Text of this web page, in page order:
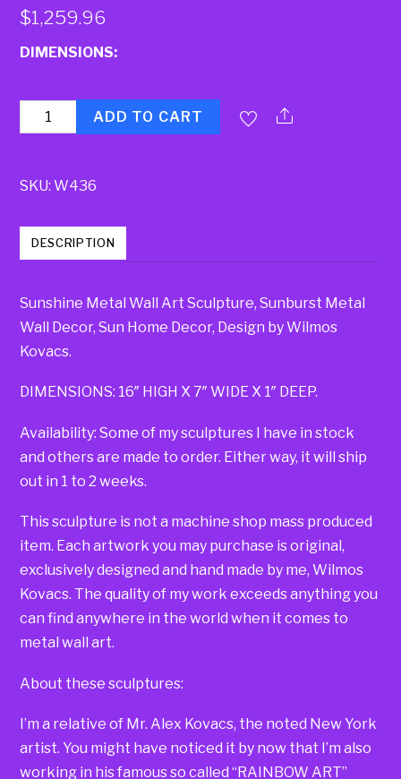
$1,259.96
DIMENSIONS:
Quantity ADD TO CART
SKU:W436
DESCRIPTION
Sunshine Metal Wall Art Sculpture, Sunburst Metal
Wall Decor, Sun Home Decor, Design by Wilmos
Kovacs.
DIMENSIONS: 16″ HIGH X 7″ WIDE X 1″ DEEP.
Availability: Some of my sculptures I have in stock
and others are made to order. Either way, it will ship
out in 1 to 2 weeks.
This sculpture is not a machine shop mass produced
item. Each artwork you may purchase is original,
exclusively designed and hand made by me, Wilmos
Kovacs. The quality of my work exceeds anything you
can find anywhere in the world when it comes to
metal wall art.
About these sculptures:
I’m a relative of Mr. Alex Kovacs, the noted New York
artist. You might have noticed it by now that I’m also
working in his famous so called “RAINBOW ART”